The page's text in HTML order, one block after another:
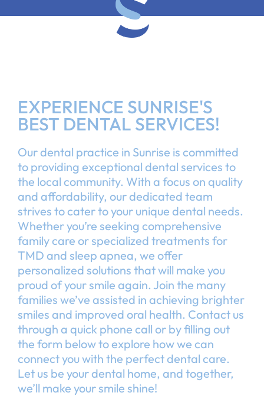
EXPERIENCE SUNRISE'S
BEST DENTAL SERVICES!
Our dental practice in Sunrise is committed
to providing exceptional dental services to
the local community. With a focus on quality
and affordability, our dedicated team
strives to cater to your unique dental needs.
Whether you’re seeking comprehensive
family care or specialized treatments for
TMD and sleep apnea, we offer
personalized solutions that will make you
proud of your smile again. Join the many
families we’ve assisted in achieving brighter
smiles and improved oral health. Contact us
through a quick phone call or by filling out
the form below to explore how we can
connect you with the perfect dental care.
Let us be your dental home, and together,
we’ll make your smile shine!